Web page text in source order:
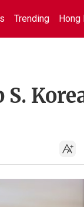
Trending Hong